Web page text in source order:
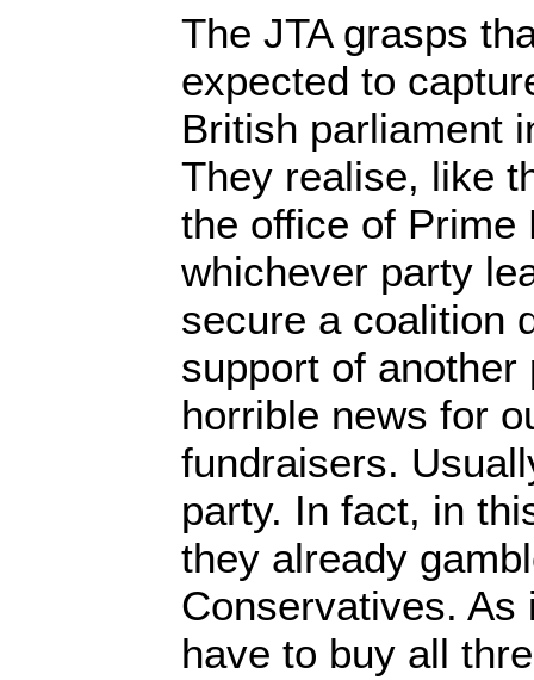
The JTA grasps
expected to
British parliament
They realise, like
the office of Prime
whichever party
secure a coalition
support of another
horrible news for
fundraisers.
party. In fact, in
they already
Conservatives. As
have to buy all